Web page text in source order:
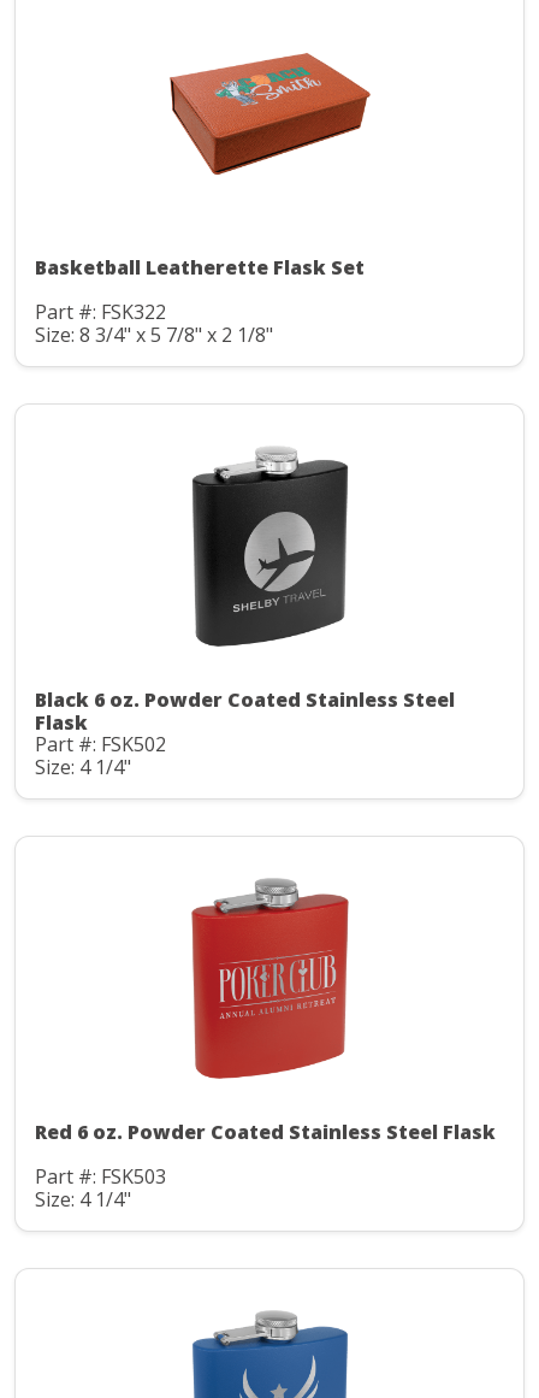
Basketball Leatherette Flask Set
Part #: FSK322
Size: 8 3/4" x 5 7/8" x 2 1/8"
Black 6 oz. Powder Coated Stainless Steel
Flask
Part #: FSK502
Size: 4 1/4"
Red 6 oz. Powder Coated Stainless Steel Flask
Part #: FSK503
Size: 4 1/4"